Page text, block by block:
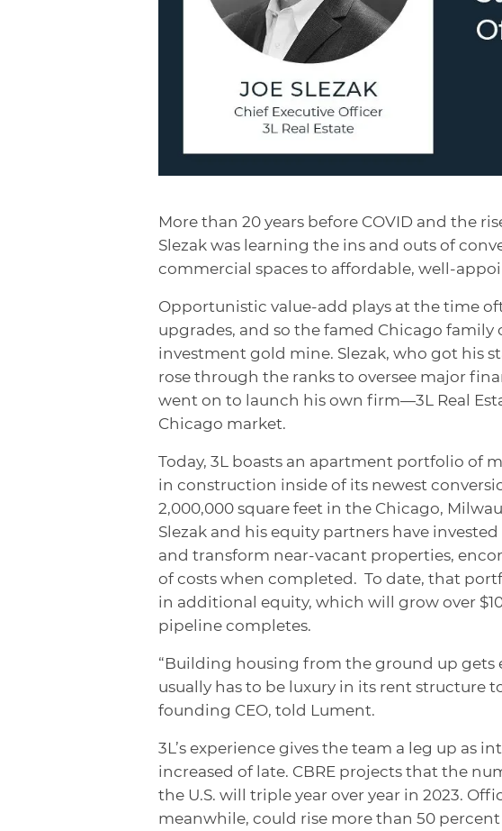
More than 20 years before COVID and the
Slezak was learning the ins and outs of
commercial spaces to affordable, well-
Opportunistic value-add plays at the time
upgrades, and so the famed Chicago
investment gold mine. Slezak, who got his
rose through the ranks to oversee major
went on to launch his own firm—3L Real
Chicago market.
Today, 3L boasts an apartment portfolio of
in construction inside of its newest
2,000,000 square feet in the Chicago,
Slezak and his equity partners have
and transform near-vacant properties,
of costs when completed. To date, that
in additional equity, which will grow over
pipeline completes.
“Building housing from the ground up gets
usually has to be luxury in its rent structure
founding CEO, told Lument.
3L’s experience gives the team a leg up as
increased of late. CBRE projects that the
the U.S. will triple year over year in 2023.
meanwhile, could rise more than 50